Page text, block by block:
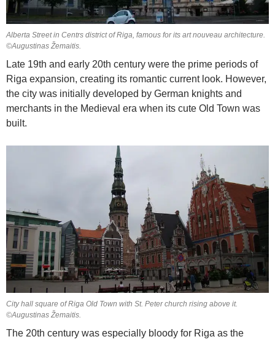
Alberta Street in Centrs district of Riga, famous for its art nouveau architecture.
©Augustinas Žemaitis.
Late 19th and early 20th century were the prime periods of
Riga expansion, creating its romantic current look. However,
the city was initially developed by German knights and
merchants in the Medieval era when its cute Old Town was
built.
City hall square of Riga Old Town with St. Peter church rising above it.
©Augustinas Žemaitis.
The 20th century was especially bloody for Riga as the